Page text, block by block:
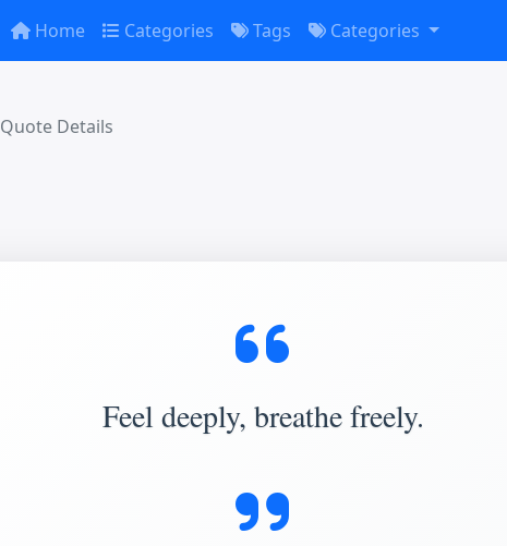
Home Categories Tags Categories
Quote Details
Feel deeply, breathe freely.